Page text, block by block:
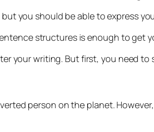
but you should be able to express
structures is enough to get
your writing. But first, you need to
person on the planet.